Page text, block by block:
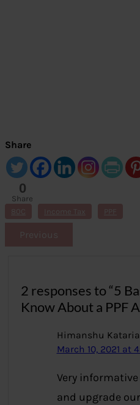
Share
0
Share
s
80C Income Tax
Previous
2 responses to “5
Know About a PPF
Himanshu Kataria
March 10, 2021 at
Very
and upgrade